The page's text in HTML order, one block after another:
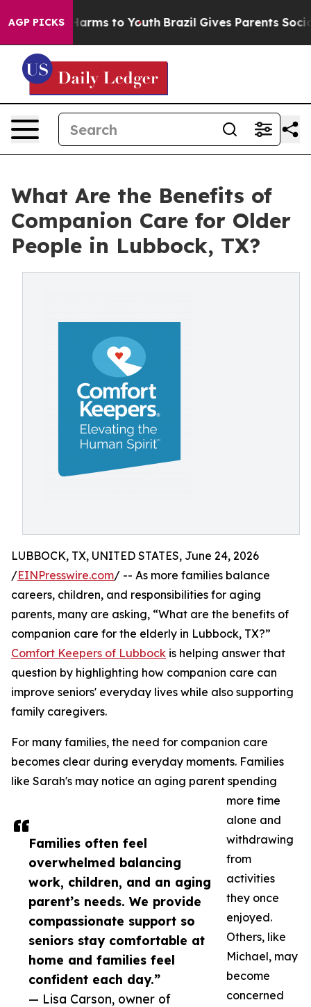
AGP PICKSHarms to Youth Brazil Gives Parents Social
What Are the Benefits of
Companion Care for Older
People in Lubbock, TX?
Families often feel
overwhelmed balancing
work, children, and an aging
parent’s needs. We provide
compassionate support so
seniors stay comfortable at
home and families feel
confident each day.”
— Lisa Carson, owner of
LUBBOCK, TX, UNITED STATES, June 24, 2026
/EINPresswire.com/ -- As more families balance
careers, children, and responsibilities for aging
parents, many are asking, “What are the benefits of
companion care for the elderly in Lubbock, TX?”
Comfort Keepers of Lubbock is helping answer that
question by highlighting how companion care can
improve seniors' everyday lives while also supporting
family caregivers.
For many families, the need for companion care
becomes clear during everyday moments. Families
like Sarah's may notice an aging parent spending
more time
alone and
withdrawing
from
activities
they once
enjoyed.
Others, like
Michael, may
become
concerned